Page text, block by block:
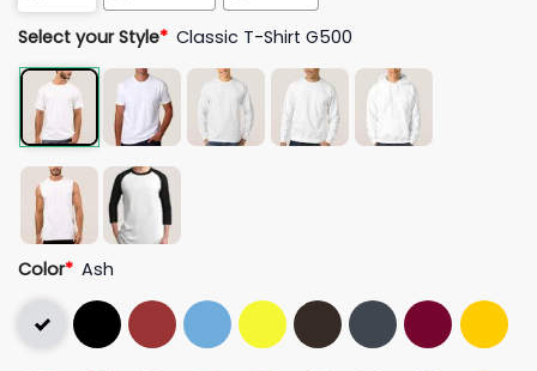
Select your Style* Classic T-Shirt G500
Color* Ash